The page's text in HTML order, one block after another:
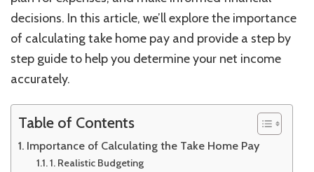
decisions. In this article, we’ll explore the importance
of calculating take home pay and provide a step by
step guide to help you determine your net income
accurately.
Table of Contents
Importance of Calculating the Take Home Pay
1. Realistic Budgeting